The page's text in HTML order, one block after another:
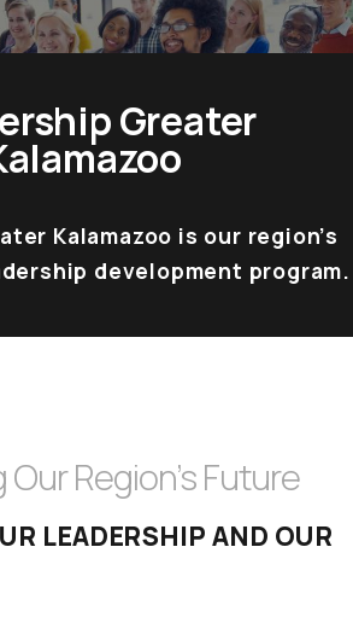
Greater
Kalamazoo is our region’s
development program.
Region’s Future
LEADERSHIP AND OUR